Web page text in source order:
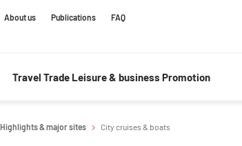
About us Publications FAQ
Travel Trade Leisure & business Promotion
Highlights & major sites City cruises & boats